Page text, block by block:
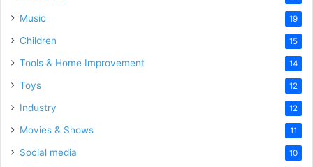
Music 19
Children 15
Tools & Home Improvement 14
Toys 12
Industry 12
Movies & Shows 11
Social media 10